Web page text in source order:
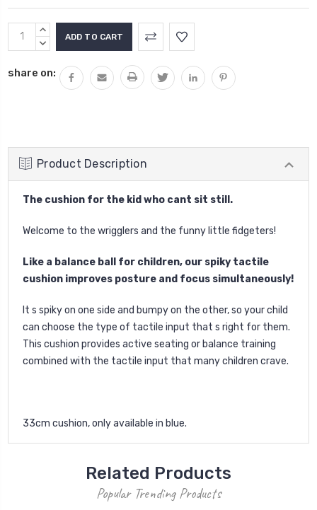
Current
Stock:
INCREASE
QUANTITY:
DECREASE
share on:
Product Description
The cushion for the kid who cant sit still.
Welcome to the wrigglers and the funny little fidgeters!
Like a balance ball for children, our spiky tactile
cushion improves posture and focus simultaneously!
It s spiky on one side and bumpy on the other, so your child
can choose the type of tactile input that s right for them.
This cushion provides active seating or balance training
combined with the tactile input that many children crave.
33cm cushion, only available in blue.
Related Products
Popular Trending Products